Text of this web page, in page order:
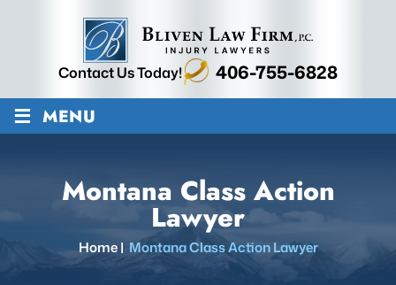
Contact Us Today! 406-755-6828
≡ MENU
Montana Class Action
Lawyer
Home| Montana Class Action Lawyer